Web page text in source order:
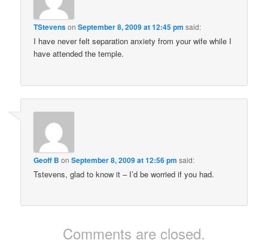
TStevensonSeptember 8, 2009 at 12:45 pm said:
I have never felt separation anxiety from your wife while I
have attended the temple.
Geoff B onSeptember 8, 2009 at 12:56 pm said:
Tstevens, glad to know it – I’d be worried if you had.
Comments are closed.